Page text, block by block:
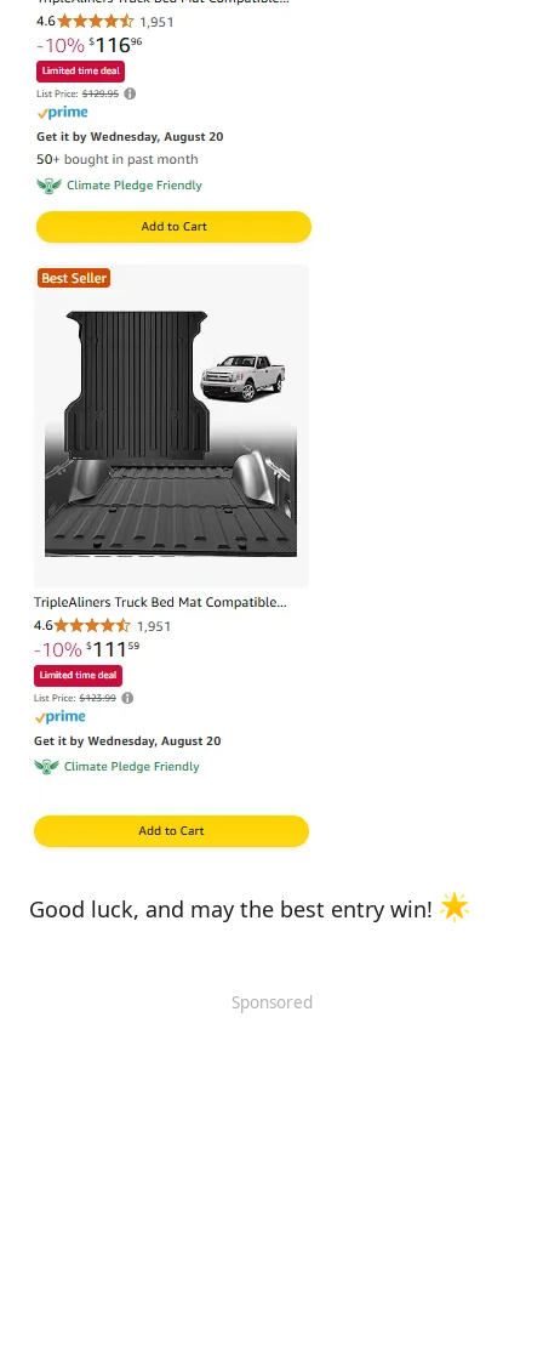
Good luck, and may the best entry win!
Sponsored